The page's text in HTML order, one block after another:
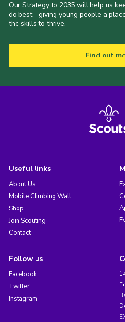
Our Strategy to 2035 will help us
do best - giving young people a
the skills to thrive.
Find out
Useful links
About Us
Mobile Climbing Wall
Shop
Join Scouting
Contact
Follow us
Facebook
Twitter
Instagram